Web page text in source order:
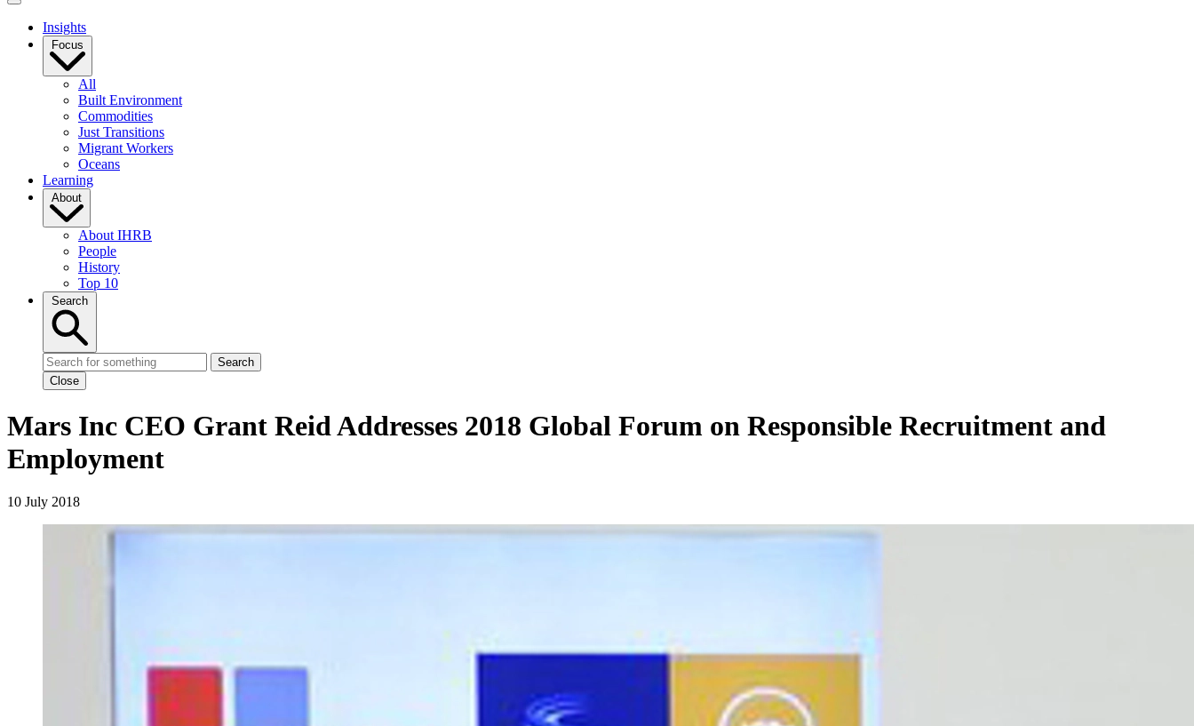
Insights
Focus
All
Built Environment
Commodities
Just Transitions
Migrant Workers
Oceans
Learning
About
About IHRB
People
History
Top 10
Search
Search
Close
Mars Inc CEO Grant Reid Addresses 2018 Global Forum on Responsible Recruitment and
Employment
10 July 2018